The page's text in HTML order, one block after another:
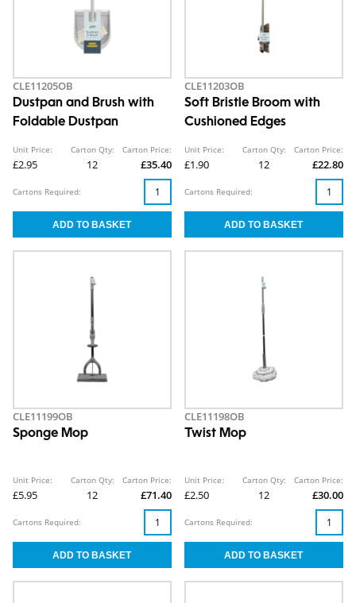
CLE11205OB
Dustpan and Brush with
Foldable Dustpan
Unit Price:
£2.95
Carton Qty:
12
Carton Price:
£35.40
Cartons Required:
CLE11203OB
Soft Bristle Broom with
Cushioned Edges
Unit Price:
£1.90
Carton Qty:
12
Carton Price:
£22.80
Cartons Required:
CLE11199OB
Sponge Mop
Unit Price:
£5.95
Carton Qty:
12
Carton Price:
£71.40
Cartons Required:
CLE11198OB
Twist Mop
Unit Price:
£2.50
Carton Qty:
12
Carton Price:
£30.00
Cartons Required: